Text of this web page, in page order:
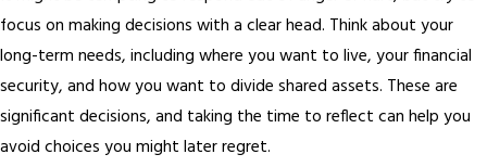
focus on making decisions with a clear head. Think about your
long-term needs, including where you want to live, your financial
security, and how you want to divide shared assets. These are
significant decisions, and taking the time to reflect can help you
avoid choices you might later regret.